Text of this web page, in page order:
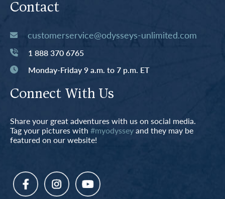
Contact
customerservice@odysseys-unlimited.com
1 888 370 6765
Monday-Friday 9 a.m. to 7 p.m. ET
Connect With Us
Share your great adventures with us on social media.
Tag your pictures with #myodysseyand they may be
featured on our website!